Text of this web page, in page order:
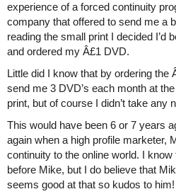
experience of a forced continuity
company that offered to send me a
reading the small print I decided I’d
and ordered my Â£1 DVD.
Little did I know that by ordering the
send me 3 DVD’s each month at
print, but of course I didn’t take
This would have been 6 or 7 years
again when a high profile marketer,
continuity to the online world. I
before Mike, but I do believe that
seems good at that so kudos to him!